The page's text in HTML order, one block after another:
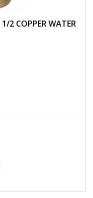
2 COPPER WATER